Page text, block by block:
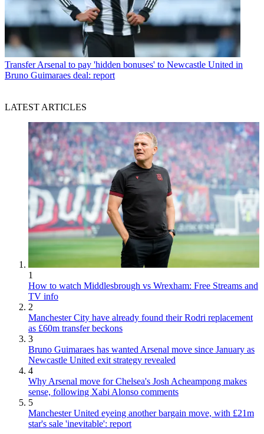
Transfer Arsenal to pay 'hidden bonuses' to Newcastle United in
Bruno Guimaraes deal: report
LATEST ARTICLES
1
How to watch Middlesbrough vs Wrexham: Free Streams and
TV info
2
Manchester City have already found their Rodri replacement
as £60m transfer beckons
3
Bruno Guimaraes has wanted Arsenal move since January as
Newcastle United exit strategy revealed
4
Why Arsenal move for Chelsea's Josh Acheampong makes
sense, following Xabi Alonso comments
5
Manchester United eyeing another bargain move, with £21m
star's sale 'inevitable': report